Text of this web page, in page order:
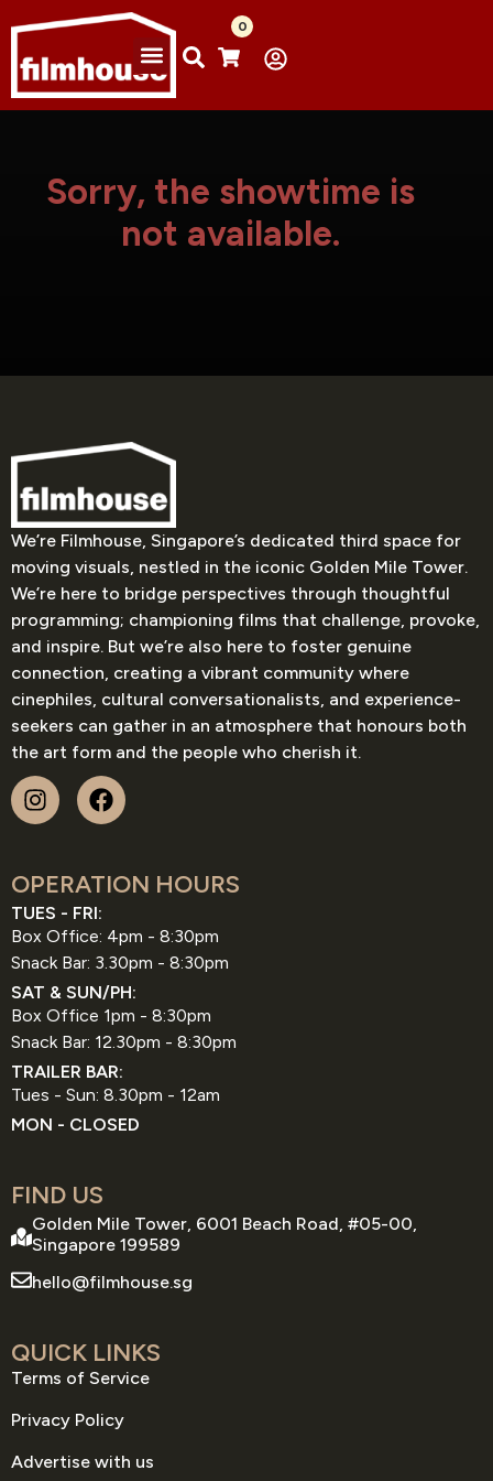
0
Sorry, the showtime is
not available.
We’re Filmhouse, Singapore’s dedicated third space for
moving visuals, nestled in the iconic Golden Mile Tower.
We’re here to bridge perspectives through thoughtful
programming; championing films that challenge, provoke,
and inspire. But we’re also here to foster genuine
connection, creating a vibrant community where
cinephiles, cultural conversationalists, and experience-
seekers can gather in an atmosphere that honours both
the art form and the people who cherish it.
OPERATION HOURS
TUES - FRI:
Box Office: 4pm - 8:30pm
Snack Bar: 3.30pm - 8:30pm
SAT & SUN/PH:
Box Office 1pm - 8:30pm
Snack Bar: 12.30pm - 8:30pm
TRAILER BAR:
Tues - Sun: 8.30pm - 12am
MON - CLOSED
FIND US
Golden Mile Tower, 6001 Beach Road, #05-00,
Singapore 199589
hello@filmhouse.sg
QUICK LINKS
Terms of Service
Privacy Policy
Advertise with us